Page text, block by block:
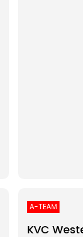
A-TEAM
KVC